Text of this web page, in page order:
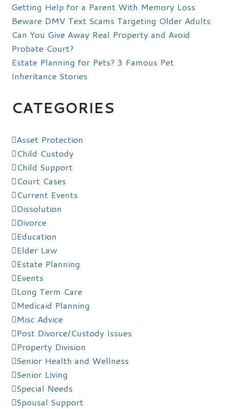
Getting Help for a Parent With Memory Loss
Beware DMV Text Scams Targeting Older Adults
Can You Give Away Real Property and Avoid
Probate Court?
Estate Planning for Pets? 3 Famous Pet
Inheritance Stories
CATEGORIES
Asset Protection
Child Custody
Child Support
Court Cases
Current Events
Dissolution
Divorce
Education
Elder Law
Estate Planning
Events
Long Term Care
Medicaid Planning
Misc Advice
Post Divorce/Custody Issues
Property Division
Senior Health and Wellness
Senior Living
Special Needs
Spousal Support